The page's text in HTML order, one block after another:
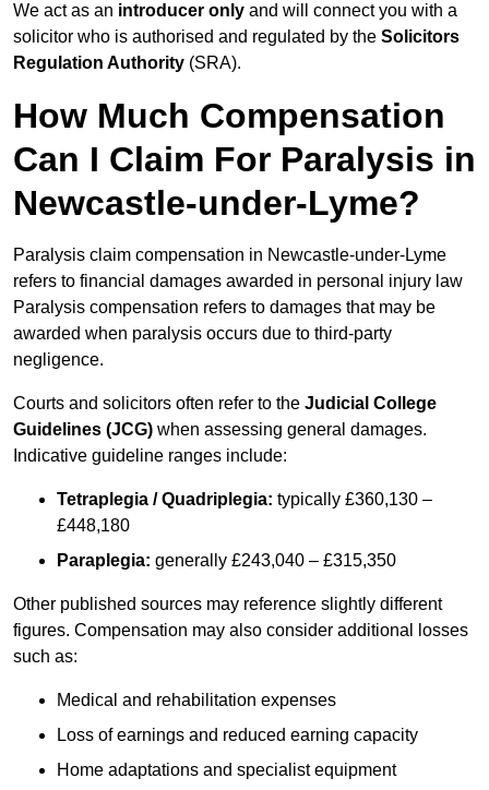
We act as an introducer only and will connect you with a
solicitor who is authorised and regulated by the Solicitors
Regulation Authority (SRA).
How Much Compensation
Can I Claim For Paralysis in
Newcastle-under-Lyme?
Paralysis claim compensation in Newcastle-under-Lyme
refers to financial damages awarded in personal injury law
Paralysis compensation refers to damages that may be
awarded when paralysis occurs due to third-party
negligence.
Courts and solicitors often refer to the Judicial College
Guidelines (JCG) when assessing general damages.
Indicative guideline ranges include:
Tetraplegia / Quadriplegia: typically £360,130 –
£448,180
Paraplegia: generally £243,040 – £315,350
Other published sources may reference slightly different
figures. Compensation may also consider additional losses
such as:
Medical and rehabilitation expenses
Loss of earnings and reduced earning capacity
Home adaptations and specialist equipment